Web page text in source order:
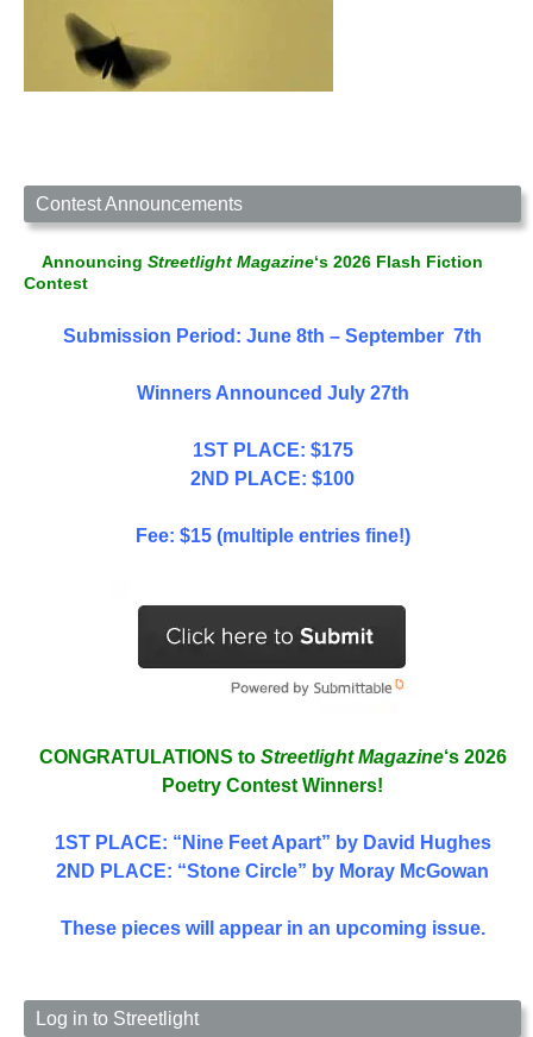
Contest Announcements
Announcing Streetlight Magazine‘s 2026 Flash Fiction
Contest
Submission Period: June 8th – September 7th
Winners Announced July 27th
1ST PLACE: $175
2ND PLACE: $100
Fee: $15 (multiple entries fine!)
CONGRATULATIONS to Streetlight Magazine‘s 2026
Poetry Contest Winners!
1ST PLACE: “Nine Feet Apart” by David Hughes
2ND PLACE: “Stone Circle” by Moray McGowan
These pieces will appear in an upcoming issue.
Log in to Streetlight